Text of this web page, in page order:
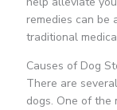
remedies can
traditional
Causes of Dog
There are
dogs. One of the